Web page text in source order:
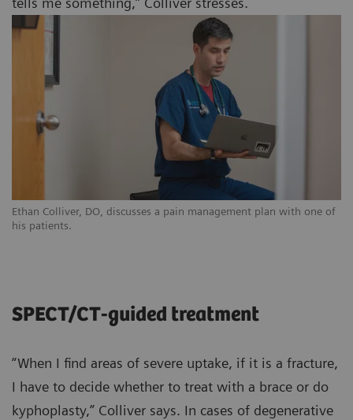
Ethan Colliver, DO, discusses a pain management plan with one of
his patients.
SPECT/CT-guided treatment
“When I find areas of severe uptake, if it is a fracture,
I have to decide whether to treat with a brace or do
kyphoplasty,” Colliver says. In cases of degenerative